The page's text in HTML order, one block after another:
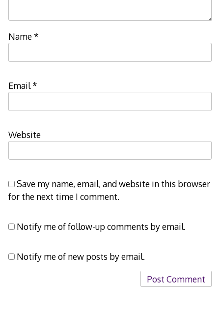
Name*
Email*
Website
Save my name, email, and website in this browser
for the next time I comment.
Notify me of follow-up comments by email.
Notify me of new posts by email.